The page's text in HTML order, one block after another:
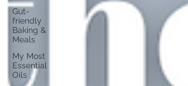
Gut-
friendly
Baking &
Meals
My Most
Essential
Oils